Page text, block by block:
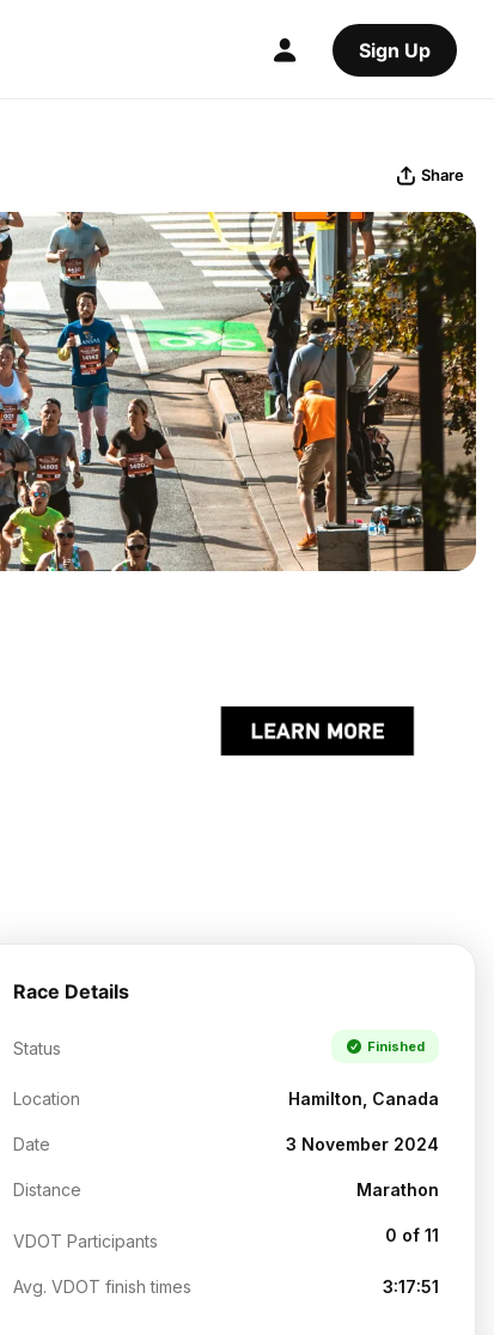
Sign Up
Share
Race Details
Status Finished
Location Hamilton, Canada
Date 3 November 2024
Distance Marathon
VDOT Participants 0 of 11
Avg. VDOT finish times 3:17:51